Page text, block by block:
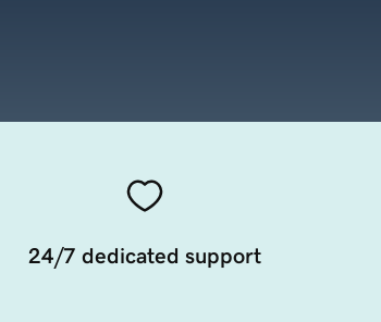
24/7 dedicated support